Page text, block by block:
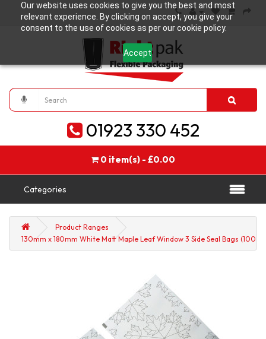
Our website uses cookies to give you the best and most
relevant experience. By clicking on accept, you give your
consent to the use of cookies as per our cookie policy.
Accept
01923 330 452
0 item(s) - £0.00
Categories
Product Ranges
130mm x 180mm White Matt Maple Leaf Window 3 Side Seal Bags (100